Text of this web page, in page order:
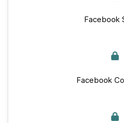
Facebook
Facebook